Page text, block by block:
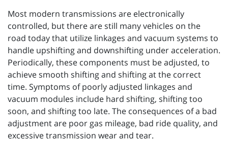
Most modern transmissions are electronically
controlled, but there are still many vehicles on the
road today that utilize linkages and vacuum systems to
handle upshifting and downshifting under acceleration.
Periodically, these components must be adjusted, to
achieve smooth shifting and shifting at the correct
time. Symptoms of poorly adjusted linkages and
vacuum modules include hard shifting, shifting too
soon, and shifting too late. The consequences of a bad
adjustment are poor gas mileage, bad ride quality, and
excessive transmission wear and tear.